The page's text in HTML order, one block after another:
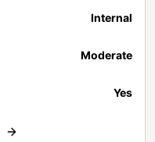
Internal
Moderate
Yes